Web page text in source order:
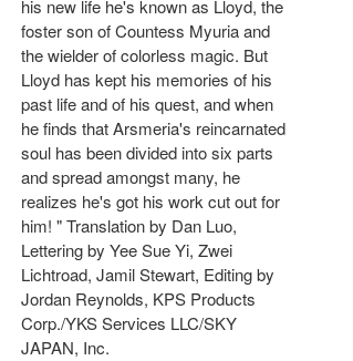
his new life he's known as Lloyd, the
foster son of Countess Myuria and
the wielder of colorless magic. But
Lloyd has kept his memories of his
past life and of his quest, and when
he finds that Arsmeria's reincarnated
soul has been divided into six parts
and spread amongst many, he
realizes he's got his work cut out for
him! " Translation by Dan Luo,
Lettering by Yee Sue Yi, Zwei
Lichtroad, Jamil Stewart, Editing by
Jordan Reynolds, KPS Products
Corp./YKS Services LLC/SKY
JAPAN, Inc.